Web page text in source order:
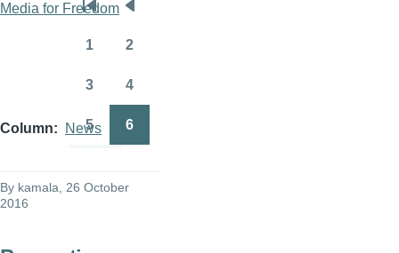
Media for Freedom
Column News
By kamala , 26 October
2016
Pagination
First
page
Previous
page
1 2
3 4
Page
5 6